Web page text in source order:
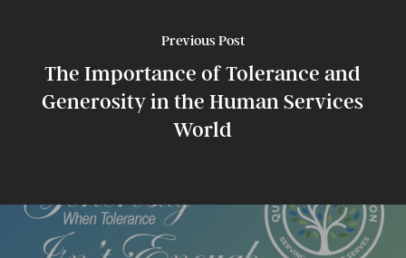
Previous Post
The Importance of Tolerance and
Generosity in the Human Services
World